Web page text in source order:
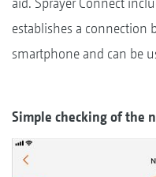
establishes a connection
smartphone and can be
Simple checking of the